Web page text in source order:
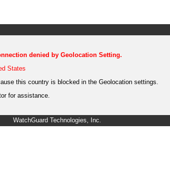
denied by Geolocation Setting.
States
this country is blocked in the Geolocation settings.
for assistance.
WatchGuard Technologies, Inc.